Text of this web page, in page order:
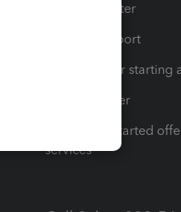
Training Center
Learn & Support
Resources for starting
Tax Pro Center
How to get started
services